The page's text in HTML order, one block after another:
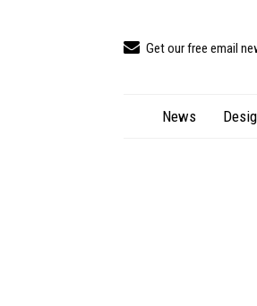
Get our free email
News